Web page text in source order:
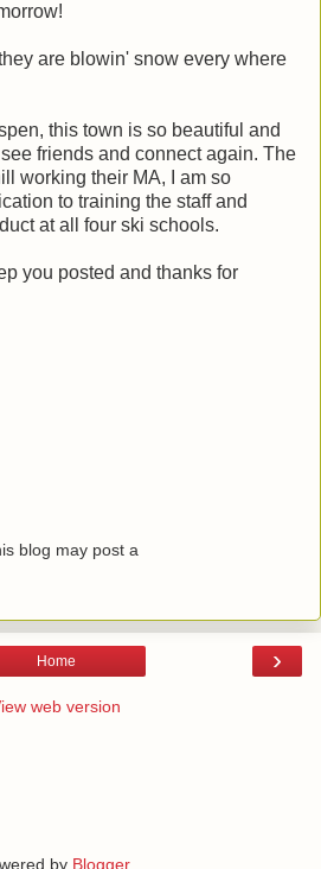
are blowin' snow every where
this town is so beautiful and
friends and connect again. The
working their MA, I am so
to training the staff and
at all four ski schools.
you posted and thanks for
blog may post a
›
Home
web version
by Blogger.